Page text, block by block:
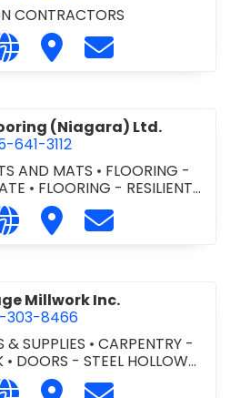
CONTRACTORS
Advance Insulation System at
Visit our website https://
Visit Advance
Contact
(Niagara) Ltd.
641-3112
AND MATS • FLOORING -
• FLOORING - RESILIENT
• FLOORING -
MARBLE/TERRAZZO
Advantage Flooring (Niagara)
Visit our website https://
Visit Advantage
Contact
Millwork Inc.
303-8466
& SUPPLIES •CARPENTRY -
• DOORS - STEEL HOLLOW
FRAMES•MILLWORK
Advantage Millwork Inc. at
Visit our website https://
Visit Advantage
Contact